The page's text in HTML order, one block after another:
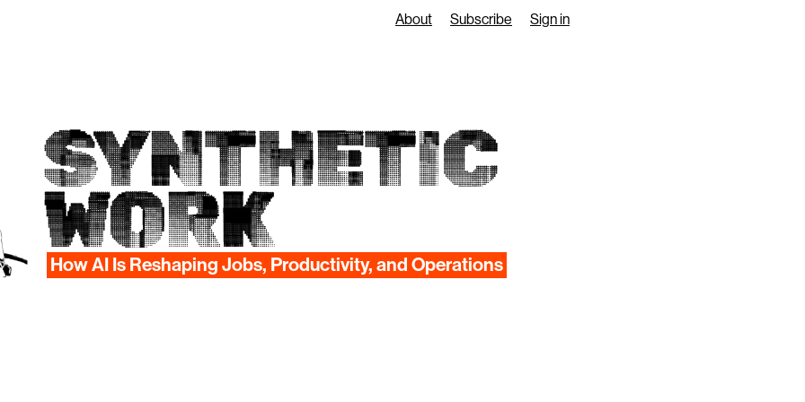
About Subscribe Sign in
SYNTHETIC
WORK
How AI Is Reshaping Jobs, Productivity, and Operations